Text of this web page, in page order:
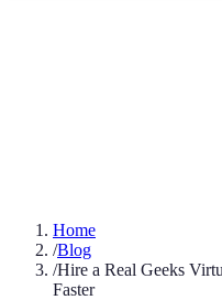
Home
/Blog
/Hire a Real Geeks
Faster